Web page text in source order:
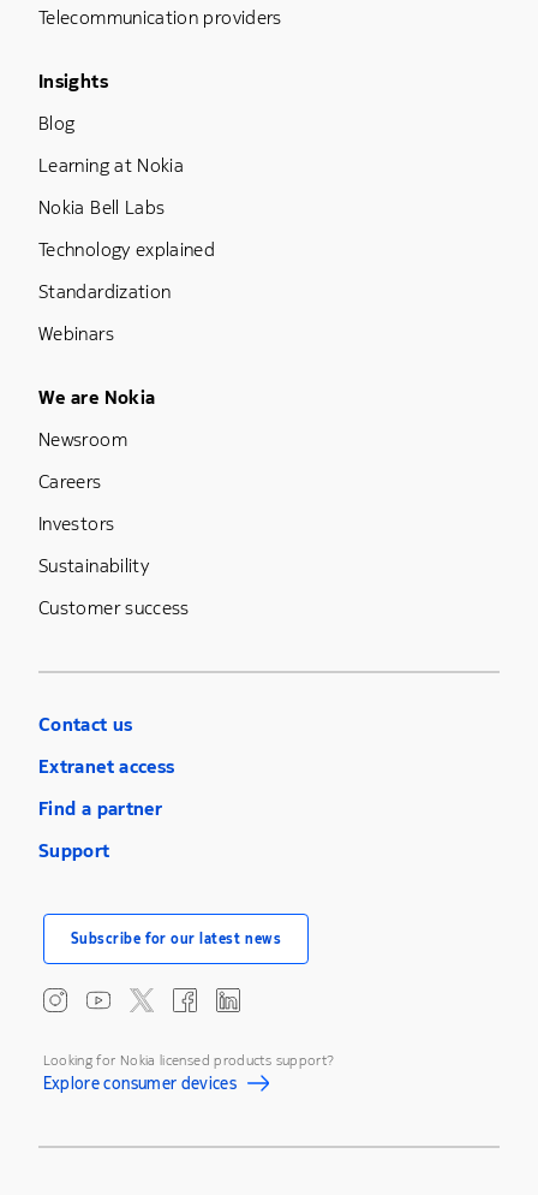
Telecommunication providers
Footer Menu Three
Insights
Blog
Learning at Nokia
Nokia Bell Labs
Technology explained
Standardization
Webinars
Footer Menu Five
We are Nokia
Newsroom
Careers
Investors
Sustainability
Customer success
Contact us
Extranet access
Find a partner
Support
Subscribe for our latest news
Looking for Nokia licensed products support?
Explore consumer devices